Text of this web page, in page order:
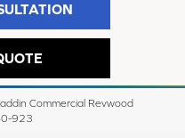
Commercial Revwood
923